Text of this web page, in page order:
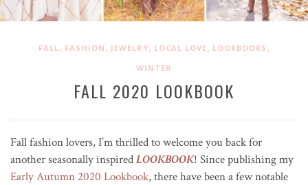
FALL , FASHION , JEWELRY, LOCAL LOVE, LOOKBOOKS ,
WINTER
FALL 2020 LOOKBOOK
Fall fashion lovers, I’m thrilled to welcome you back for
another seasonally inspiredLOOKBOOK! Since publishing my
Early Autumn 2020 Lookbook, there have been a few notable